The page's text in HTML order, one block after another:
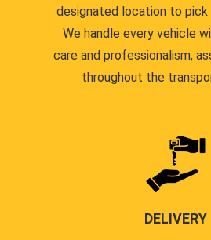
designated location to pick
We handle every vehicle
care and professionalism,
throughout the
DELIVERY